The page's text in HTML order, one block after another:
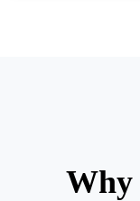
Why